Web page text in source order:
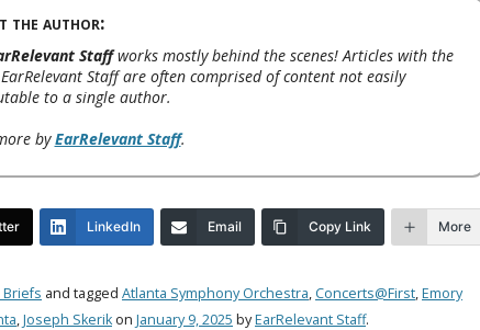
the author:
Staffworks mostly behind the scenes! Articles with the
Staff are often comprised of content not easily
to a single author.
byEarRelevant Staff.
LinkedIn Email Copy Link More
and tagged Atlanta Symphony Orchestra,Concerts@First,Emory
,Joseph Skerik on January 9, 2025 byEarRelevant Staff.